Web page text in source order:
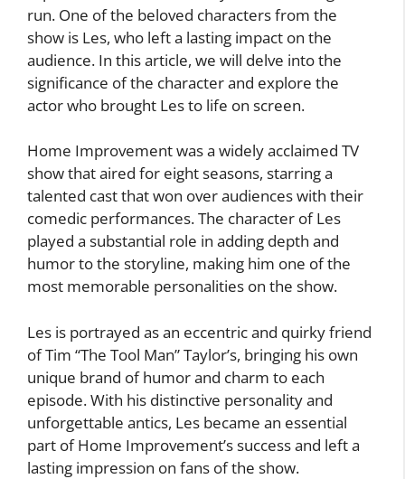
run. One of the beloved characters from the
show is Les, who left a lasting impact on the
audience. In this article, we will delve into the
significance of the character and explore the
actor who brought Les to life on screen.
Home Improvement was a widely acclaimed TV
show that aired for eight seasons, starring a
talented cast that won over audiences with their
comedic performances. The character of Les
played a substantial role in adding depth and
humor to the storyline, making him one of the
most memorable personalities on the show.
Les is portrayed as an eccentric and quirky friend
of Tim “The Tool Man” Taylor’s, bringing his own
unique brand of humor and charm to each
episode. With his distinctive personality and
unforgettable antics, Les became an essential
part of Home Improvement’s success and left a
lasting impression on fans of the show.